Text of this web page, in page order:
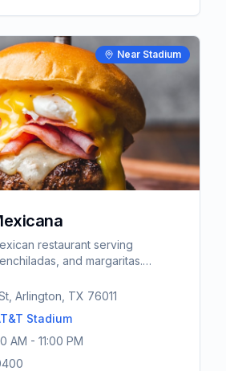
Near Stadium
restaurant serving
and margaritas.
Arlington, TX 76011
Stadium
AM - 11:00 PM